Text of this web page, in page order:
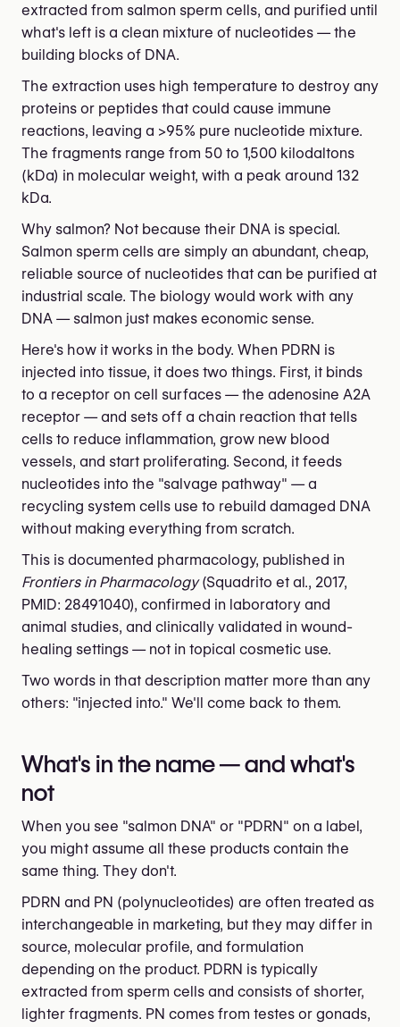
extracted from salmon sperm cells, and purified until
what's left is a clean mixture of nucleotides — the
building blocks of DNA.
The extraction uses high temperature to destroy any
proteins or peptides that could cause immune
reactions, leaving a >95% pure nucleotide mixture.
The fragments range from 50 to 1,500 kilodaltons
(kDa) in molecular weight, with a peak around 132
kDa.
Why salmon? Not because their DNA is special.
Salmon sperm cells are simply an abundant, cheap,
reliable source of nucleotides that can be purified at
industrial scale. The biology would work with any
DNA — salmon just makes economic sense.
Here's how it works in the body. When PDRN is
injected into tissue, it does two things. First, it binds
to a receptor on cell surfaces — the adenosine A2A
receptor — and sets off a chain reaction that tells
cells to reduce inflammation, grow new blood
vessels, and start proliferating. Second, it feeds
nucleotides into the "salvage pathway" — a
recycling system cells use to rebuild damaged DNA
without making everything from scratch.
This is documented pharmacology, published in
Frontiers in Pharmacology(Squadrito et al., 2017,
PMID: 28491040), confirmed in laboratory and
animal studies, and clinically validated in wound-
healing settings — not in topical cosmetic use.
Two words in that description matter more than any
others: "injected into." We'll come back to them.
What's in the name — and what's
not
When you see "salmon DNA" or "PDRN" on a label,
you might assume all these products contain the
same thing. They don't.
PDRN and PN (polynucleotides) are often treated as
interchangeable in marketing, but they may differ in
source, molecular profile, and formulation
depending on the product. PDRN is typically
extracted from sperm cells and consists of shorter,
lighter fragments. PN comes from testes or gonads,